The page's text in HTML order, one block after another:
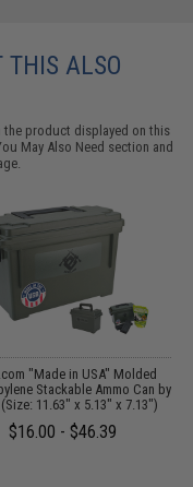
THIS ALSO
the product displayed on this
May Also Need section and
"Made in USA" Molded
Stackable Ammo Can by
11.63" x 5.13" x 7.13")
$16.00 - $46.39